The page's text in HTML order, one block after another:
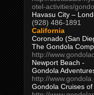
otel-activities/
Havasu City –
(928) 486-1891
California
Coronado (San
The Gondola
http://
Newport Beach -
Gondola
http://
Gondola Cruises